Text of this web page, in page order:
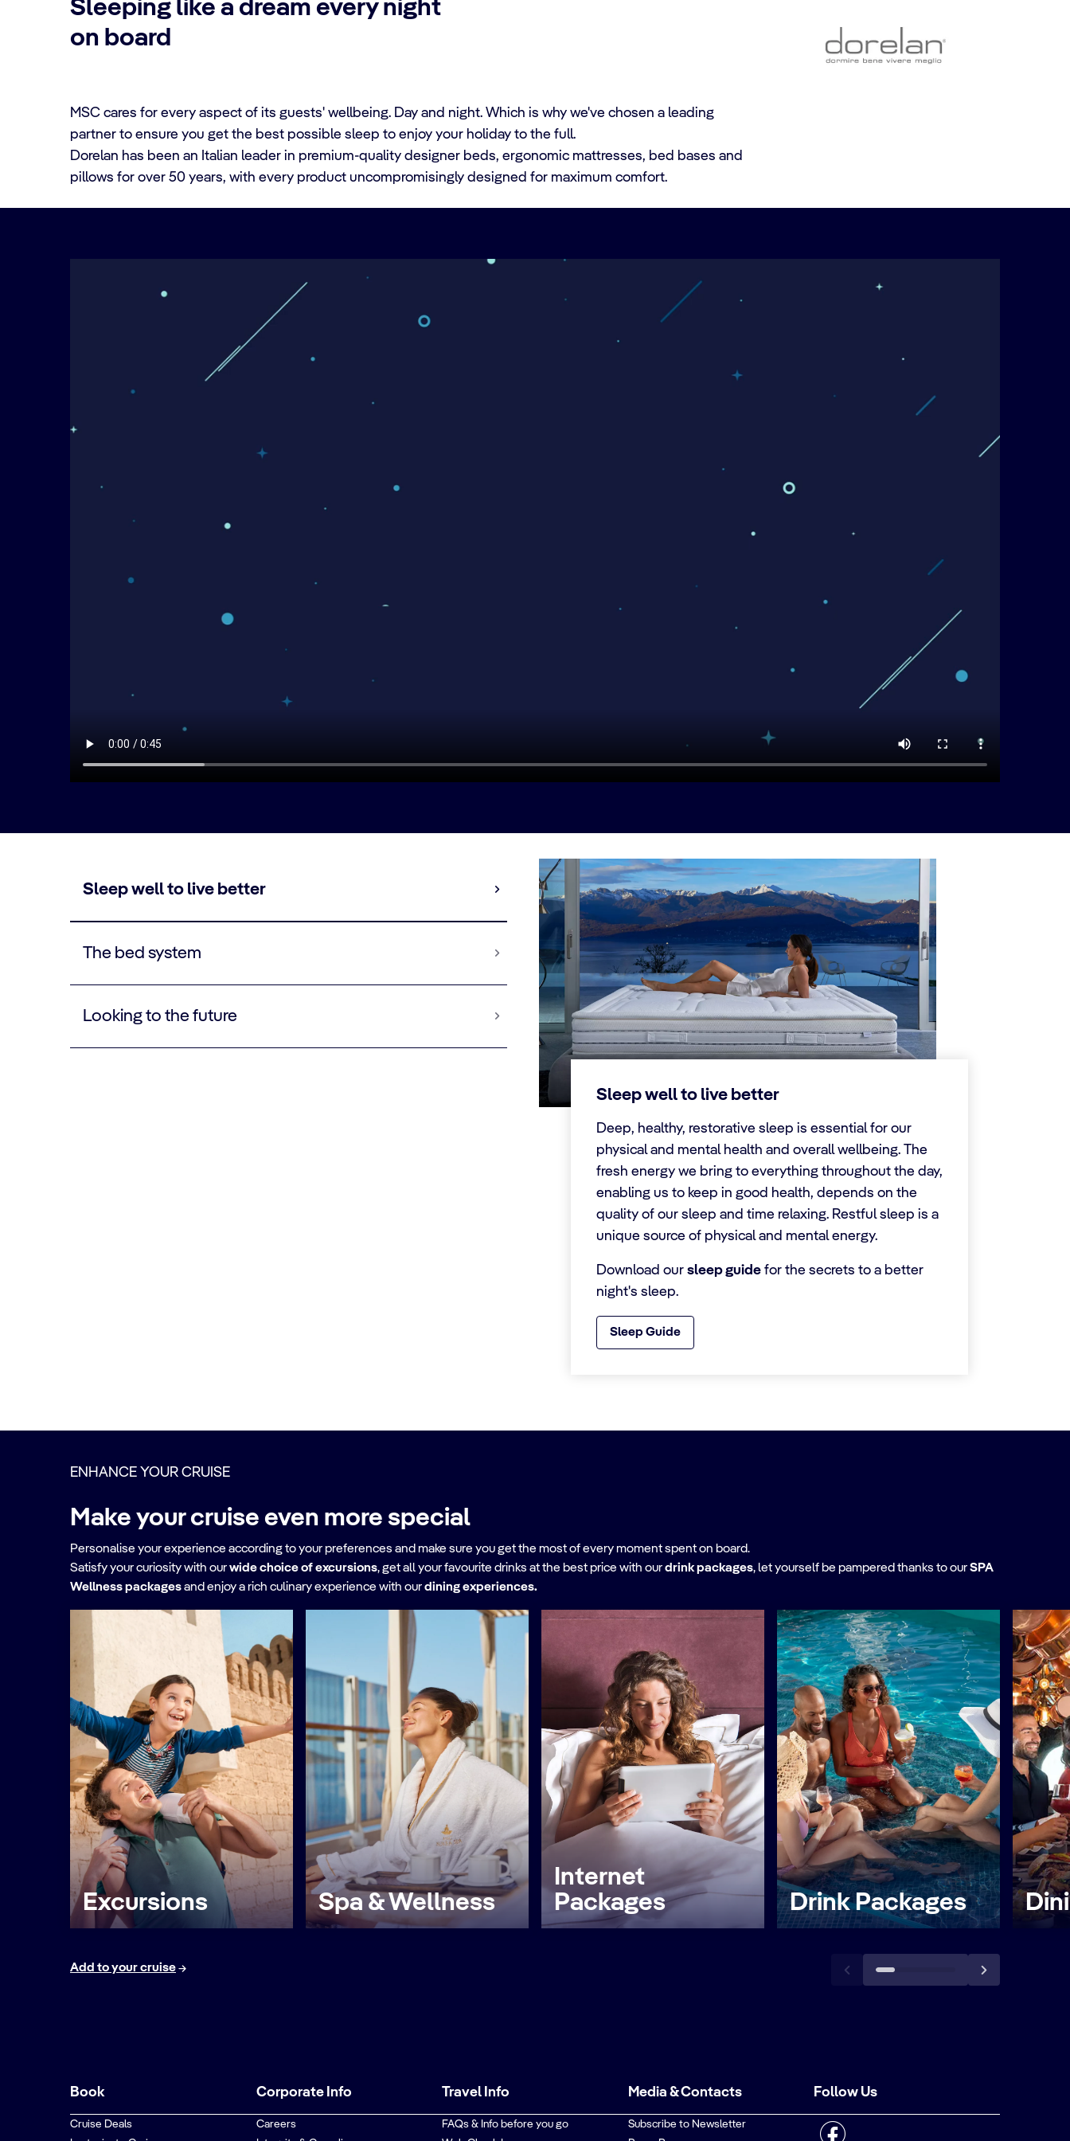
Sleeping like a dream every night
on board
MSC cares for every aspect of its guests' wellbeing. Day and night. Which is why we've chosen a leading
partner to ensure you get the best possible sleep to enjoy your holiday to the full.
Dorelan has been an Italian leader in premium-quality designer beds, ergonomic mattresses, bed bases and
pillows for over 50 years, with every product uncompromisingly designed for maximum comfort.
Sleep well to live better
Sleep well to live better
Deep, healthy, restorative sleep is essential for our
physical and mental health and overall wellbeing. The
fresh energy we bring to everything throughout the day,
enabling us to keep in good health, depends on the
quality of our sleep and time relaxing. Restful sleep is a
unique source of physical and mental energy.
Download our sleep guidefor the secrets to a better
night's sleep.
Sleep Guide
The bed system
Looking to the future
ENHANCE YOUR CRUISE
Make your cruise even more special
Personalise your experience according to your preferences and make sure you get the most of every moment spent on board.
Satisfy your curiosity with ourwide choice of excursions, get all your favourite drinks at the best price with ourdrink packages,let yourself be pampered thanks to ourSPA
Wellness packagesand enjoy a rich culinary experience with ourdining experiences.
Excursions Spa & Wellness
Internet
Packages
Drink Packages
Add to your cruise
Book
Cruise Deals
Corporate Info
Careers
Travel Info
FAQs & Info before you go
Media & Contacts
Subscribe to Newsletter
Follow Us